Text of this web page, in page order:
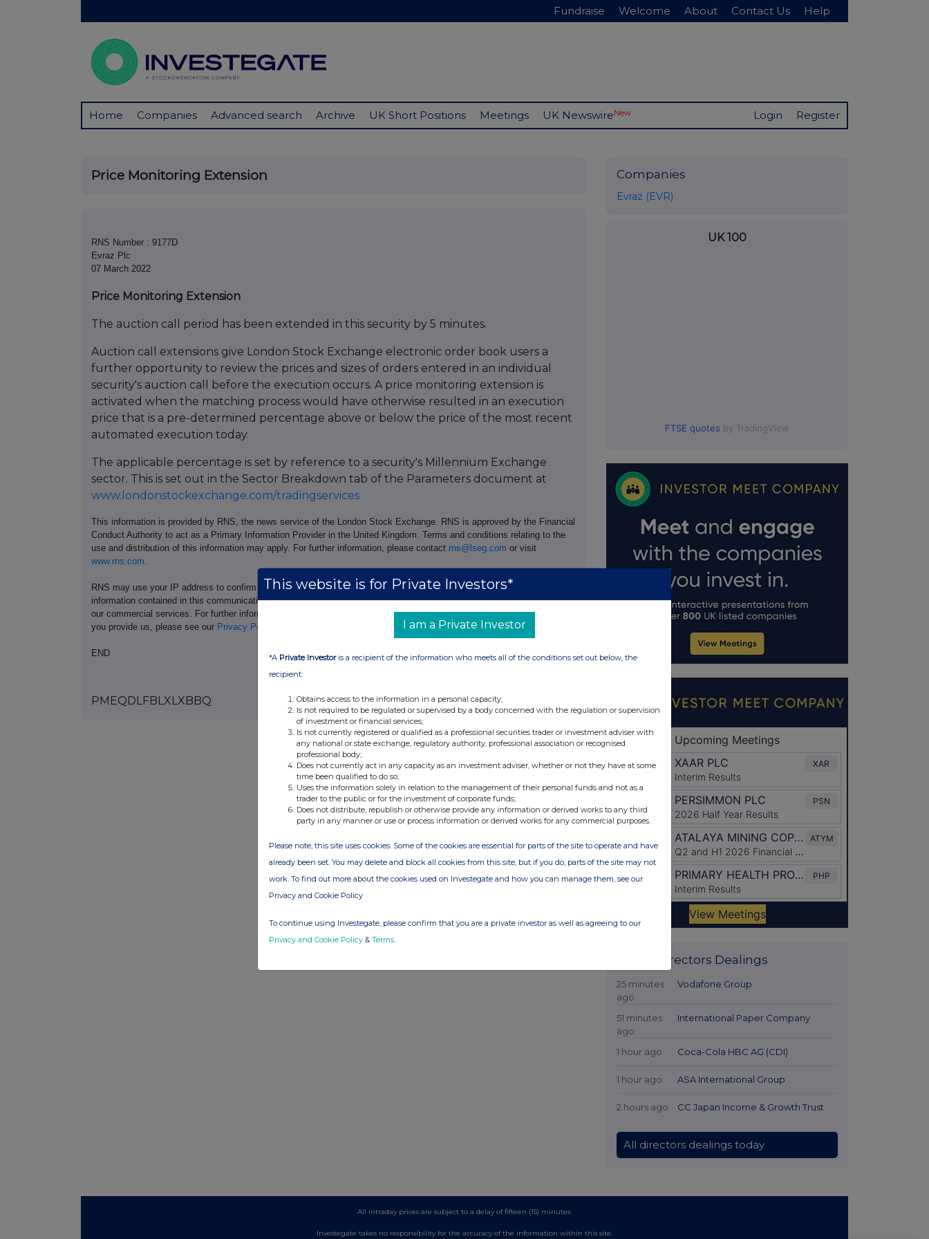
Fundraise Welcome About Contact Us Help
Home Companies Advanced search Archive UK Short Positions Meetings UK NewswireNew Login Register
Price Monitoring Extension
RNS Number : 9177D
Evraz Plc
07 March 2022
Price Monitoring Extension
The auction call period has been extended in this security by 5 minutes.
Auction call extensions give London Stock Exchange electronic order book users a
further opportunity to review the prices and sizes of orders entered in an individual
security's auction call before the execution occurs. A price monitoring extension is
activated when the matching process would have otherwise resulted in an execution
price that is a pre-determined percentage above or below the price of the most recent
automated execution today.
The applicable percentage is set by reference to a security's Millennium Exchange
sector. This is set out in the Sector Breakdown tab of the Parameters document at
www.londonstockexchange.com/tradingservices
This information is provided by RNS, the news service of the London Stock Exchange. RNS is approved by the Financial
Conduct Authority to act as a Primary Information Provider in the United Kingdom. Terms and conditions relating to the
use and distribution of this information may apply. For further information, please contact rns@lseg.com or visit
www.rns.com.
RNS may use your IP address to confirm compliance with the terms and conditions, to analyse how you engage with the
information contained in this communication, and to share such analysis on an anonymised basis with others as part of
our commercial services. For further information about how RNS and the London Stock Exchange use the personal data
you provide us, please see our Privacy Policy
END
PMEQDLFBLXLXBBQ
Companies
Evraz (EVR)
UK 100
FTSE quotes by TradingView
Latest Directors Dealings
25 minutes
ago
Vodafone Group
51 minutes
ago
International Paper Company
1 hour ago Coca-Cola HBC AG (CDI)
1 hour ago ASA International Group
2 hours ago CC Japan Income & Growth Trust
All directors dealings today
All intraday prices are subject to a delay of fifteen (15) minutes.
Investegate takes no responsibility for the accuracy of the information within this site.
This website is for Private Investors*
I am a Private Investor
*A Private Investoris a recipient of the information who meets all of the conditions set out below, the
recipient:
Obtains access to the information in a personal capacity;
Is not required to be regulated or supervised by a body concerned with the regulation or supervision
of investment or financial services;
Is not currently registered or qualified as a professional securities trader or investment adviser with
any national or state exchange, regulatory authority, professional association or recognised
professional body;
Does not currently act in any capacity as an investment adviser, whether or not they have at some
time been qualified to do so;
Uses the information solely in relation to the management of their personal funds and not as a
trader to the public or for the investment of corporate funds;
Does not distribute, republish or otherwise provide any information or derived works to any third
party in any manner or use or process information or derived works for any commercial purposes.
Please note, this site uses cookies. Some of the cookies are essential for parts of the site to operate and have
already been set. You may delete and block all cookies from this site, but if you do, parts of the site may not
work. To find out more about the cookies used on Investegate and how you can manage them, see our
Privacy and Cookie Policy
To continue using Investegate, please confirm that you are a private investor as well as agreeing to our
Privacy and Cookie Policy & Terms